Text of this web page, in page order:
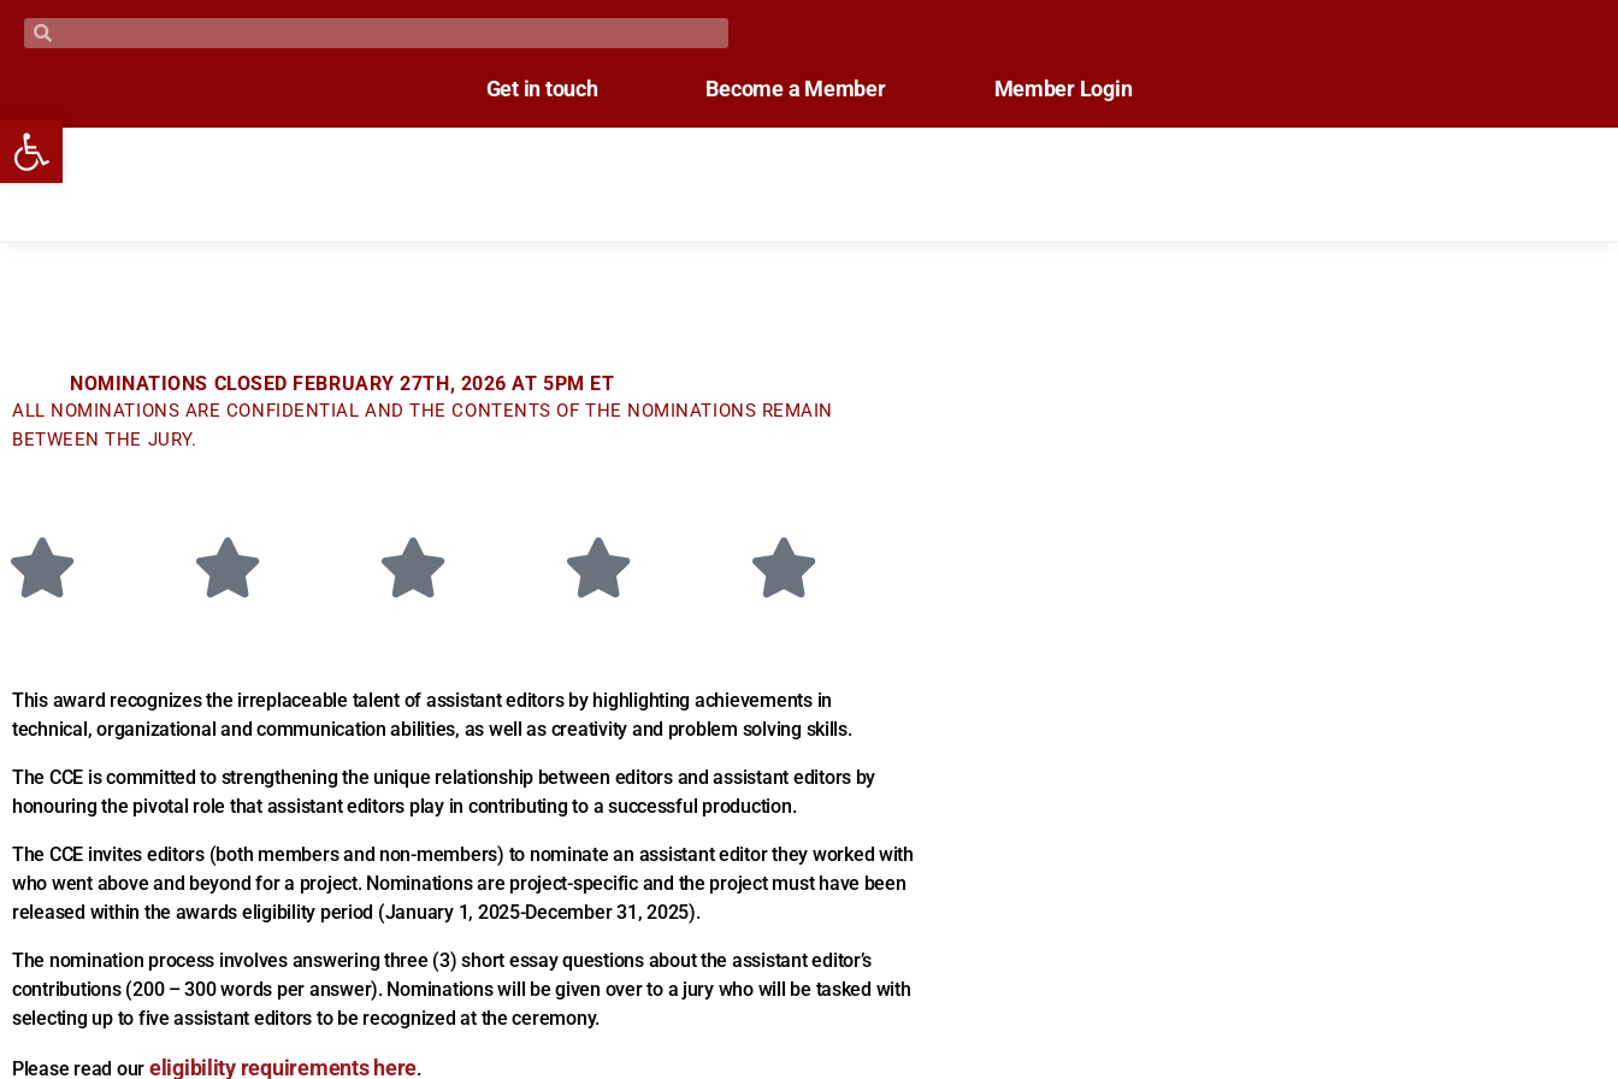
Get in touch Become a Member Member Login
NOMINATIONS CLOSED FEBRUARY 27TH, 2026 AT 5PM ET
ALL NOMINATIONS ARE CONFIDENTIAL AND THE CONTENTS OF THE NOMINATIONS REMAIN
BETWEEN THE JURY.
This award recognizes the irreplaceable talent of assistant editors by highlighting achievements in
technical, organizational and communication abilities, as well as creativity and problem solving skills.
The CCE is committed to strengthening the unique relationship between editors and assistant editors by
honouring the pivotal role that assistant editors play in contributing to a successful production.
The CCE invites editors (both members and non-members) to nominate an assistant editor they worked with
who went above and beyond for a project. Nominations are project-specific and the project must have been
released within the awards eligibility period (January 1, 2025-December 31, 2025).
The nomination process involves answering three (3) short essay questions about the assistant editor’s
contributions (200 – 300 words per answer). Nominations will be given over to a jury who will be tasked with
selecting up to five assistant editors to be recognized at the ceremony.
Please read our eligibility requirements here.